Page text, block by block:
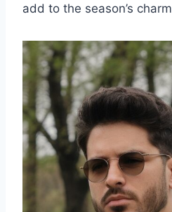
add to the season’s